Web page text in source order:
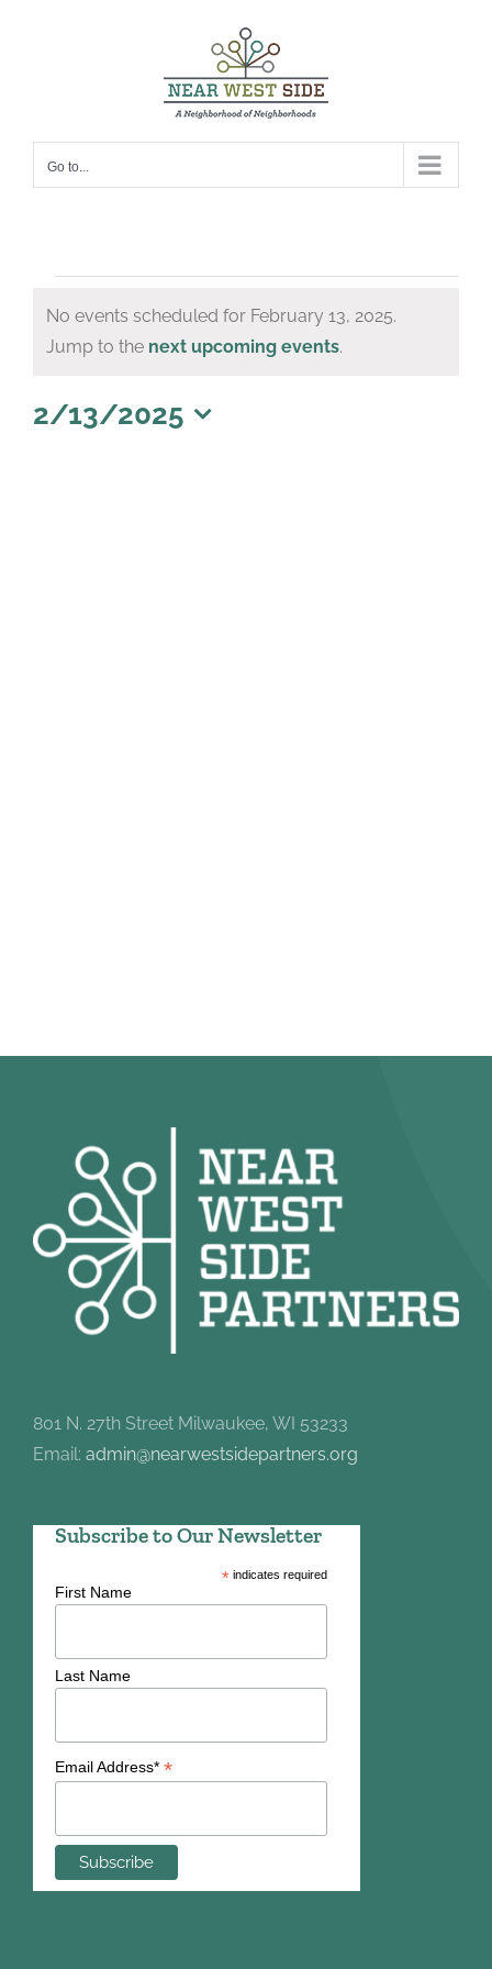
Go to...
Events
for
13,
Notice
No events scheduled for February 13, 2025.
Jump to the next upcoming events.
2/13/2025
801 N. 27th Street Milwaukee, WI 53233
Email: admin@nearwestsidepartners.org
Subscribe to Our Newsletter
*indicates required
First Name
Last Name
Email Address* *